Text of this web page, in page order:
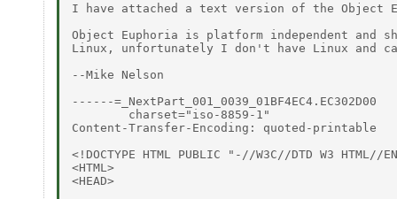
I have attached a text version of the Object
Object Euphoria is platform independent and
Linux, unfortunately I don't have Linux and
--Mike Nelson
------=_NextPart_001_0039_01BF4EC4.EC302D00
        charset="iso-8859-1"
Content-Transfer-Encoding: quoted-printable
<!DOCTYPE HTML PUBLIC "-//W3C//DTD W3 HTML//
<HTML>
<HEAD>